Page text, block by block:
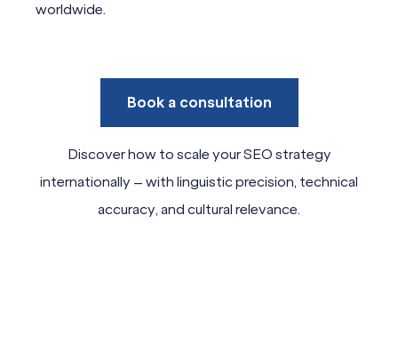
worldwide.
Book a consultation
Discover how to scale your SEO strategy
internationally – with linguistic precision, technical
accuracy, and cultural relevance.